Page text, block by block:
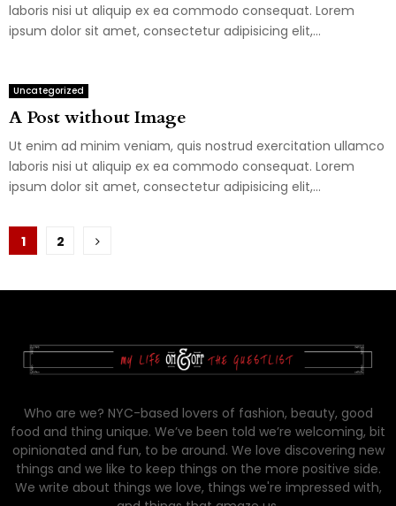
laboris nisi ut aliquip ex ea commodo consequat. Lorem
ipsum dolor sit amet, consectetur adipisicing elit,...
Uncategorized
A Post without Image
Ut enim ad minim veniam, quis nostrud exercitation ullamco
laboris nisi ut aliquip ex ea commodo consequat. Lorem
ipsum dolor sit amet, consectetur adipisicing elit,...
Posts
1 2
Who are we? NYC-based lovers of fashion, beauty, good
food and thing unique. We’ve been told we’re welcoming, bit
opinionated and fun, to be around. We love discovering new
things and we like to keep things on the more positive side.
We write about things we love, things we're impressed with,